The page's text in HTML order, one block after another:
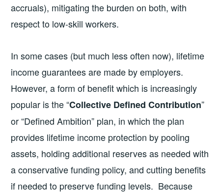
accruals), mitigating the burden on both, with
respect to low-skill workers.
In some cases (but much less often now), lifetime
income guarantees are made by employers.
However, a form of benefit which is increasingly
popular is the “Collective Defined Contribution”
or “Defined Ambition” plan, in which the plan
provides lifetime income protection by pooling
assets, holding additional reserves as needed with
a conservative funding policy, and cutting benefits
if needed to preserve funding levels. Because